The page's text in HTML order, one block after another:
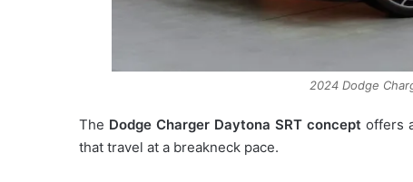
2024 Dodge
The Dodge Charger Daytona SRT concept offers
that travel at a breakneck pace.